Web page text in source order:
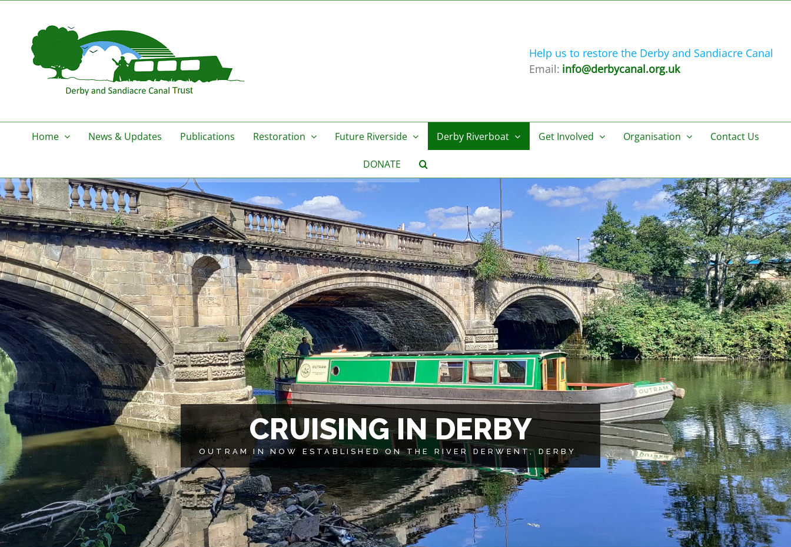
Help us to restore the Derby and Sandiacre Canal
Email: info@derbycanal.org.uk
Home News & Updates Publications Restoration Future Riverside Derby Riverboat Get Involved Organisation Contact Us
DONATE
CRUISING IN DERBY
OUTRAM IN NOW ESTABLISHED ON THE RIVER DERWENT, DERBY